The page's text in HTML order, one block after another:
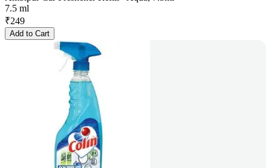
7.5 ml
₹249
Add to Cart